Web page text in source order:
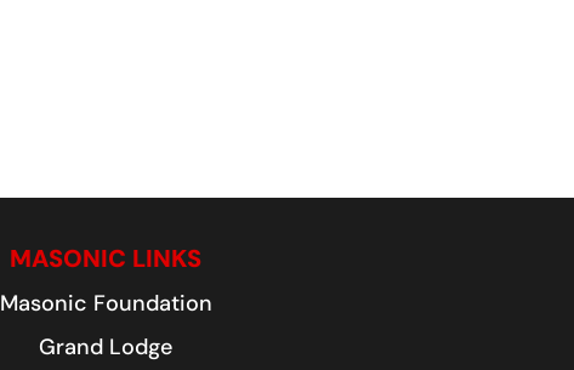
MASONIC LINKS
Masonic Foundation
Grand Lodge